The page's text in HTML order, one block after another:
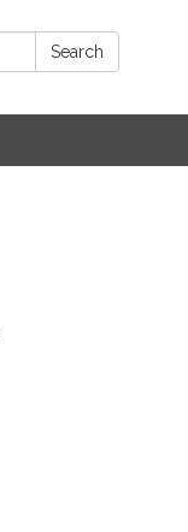
Search